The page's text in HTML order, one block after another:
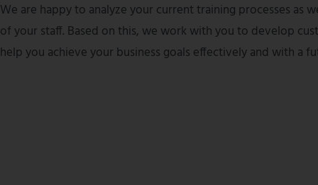
We are happy to analyze your current training processes as
of your staff. Based on this, we work with you to develop
help you achieve your business goals effectively and with a